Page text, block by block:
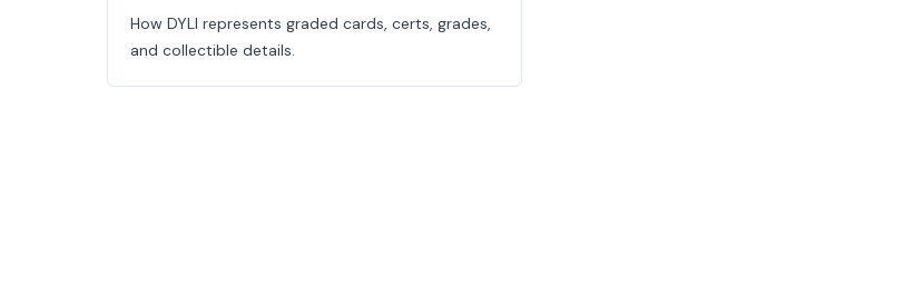
How DYLI represents graded cards, certs, grades,
and collectible details.